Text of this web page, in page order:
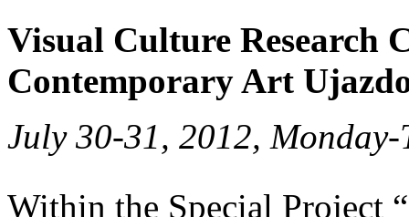
Visual Culture Research
Contemporary Art
July 30-31, 2012, Monday-
Within the Special Project